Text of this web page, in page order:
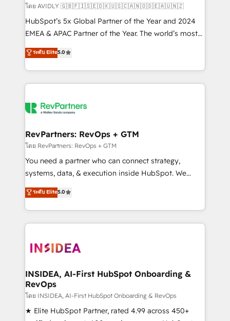
and reporting foundations ✔️ Custom integrations
and workflow automation ✔️ User adoption
programs, training, and enablement Through project-
partnerships, we guide organizations through the
revenue maturity model - delivering the right
grows.
โดย AVIDLY 🇬🇧🇫🇮🇸🇪🇩🇰🇺🇸🇨🇦🇳🇴🇩🇪🇦🇺🇳🇿
HubSpot’s 5x Global Partner of the Year and 2024
EMEA & APAC Partner of the Year. The world’s most
experienced and fully accredited HubSpot Solutions
Partner. 🚀 With 2,750+ HubSpot projects delivered
and 370+ specialists across EMEA, APAC and NAM,
we de-risk complex CRM programmes and
multi-region migrations to AI-powered automation,
scale. 🏆 HubSpot’s CEO called us “the partner of the
future.” Others agree it is proof of trust built through
measurable impact.
ระดับ Elite5.0
RevPartners: RevOps + GTM
โดย RevPartners: RevOps + GTM
You need a partner who can connect strategy,
systems, data, & execution inside HubSpot. We
bridge the gap where most agencies fall short by
combining GTM strategy with technical execution to
solve the right problem with the right solution. As the
only firm in the world to hold Elite Partner
clients gain a unique advantage in CRM architecture,
market execution. Why B2B Businesses Choose RP: -
Secure: Soc2 compliant 🛡️ - Pricing: Implementations
starting at $1,5k 💵 - Speed: Launch in 14 days ⚡ -
Global: 250 professionals across five continents 🌐 -
ระดับ Elite5.0
INSIDEA, AI-First HubSpot Onboarding &
RevOps
โดย INSIDEA, AI-First HubSpot Onboarding & RevOps
★ Elite HubSpot Partner, rated 4.99 across 450+